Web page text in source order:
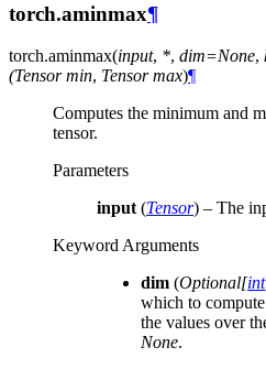
torch.aminmax¶
torch.aminmax(input, *, dim=None,
(Tensor min, Tensor max)¶
Computes the minimum and
tensor.
Parameters
input(Tensor) – The
Keyword Arguments
dim (Optional[int
which to
the values over
None.